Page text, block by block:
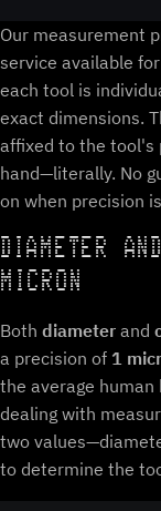
Our measurement
service available
each tool is
exact dimensions.
affixed to the tool's
hand—literally. No
on when precision
DIAMETER
MICRON
Both diameter and
a precision of 1
the average
dealing with
two
to determine the